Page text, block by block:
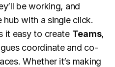
be working, and
hub with a single click.
it easy to create Teams,
coordinate and co-
Whether it’s making